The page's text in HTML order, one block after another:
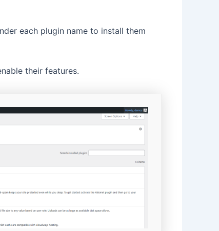
each plugin name to install them
their features.